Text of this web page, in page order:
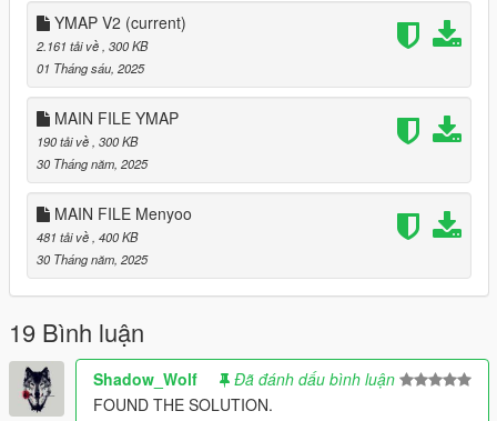
Fixed some floating trees
YMAP V2 (current)
2.161 tải về , 300 KB
01 Tháng sáu, 2025
MAIN FILE YMAP
190 tải về , 300 KB
30 Tháng năm, 2025
MAIN FILE Menyoo
481 tải về , 400 KB
30 Tháng năm, 2025
19 Bình luận
Shadow_Wolf
Đã đánh dấu bình luận
FOUND THE SOLUTION.